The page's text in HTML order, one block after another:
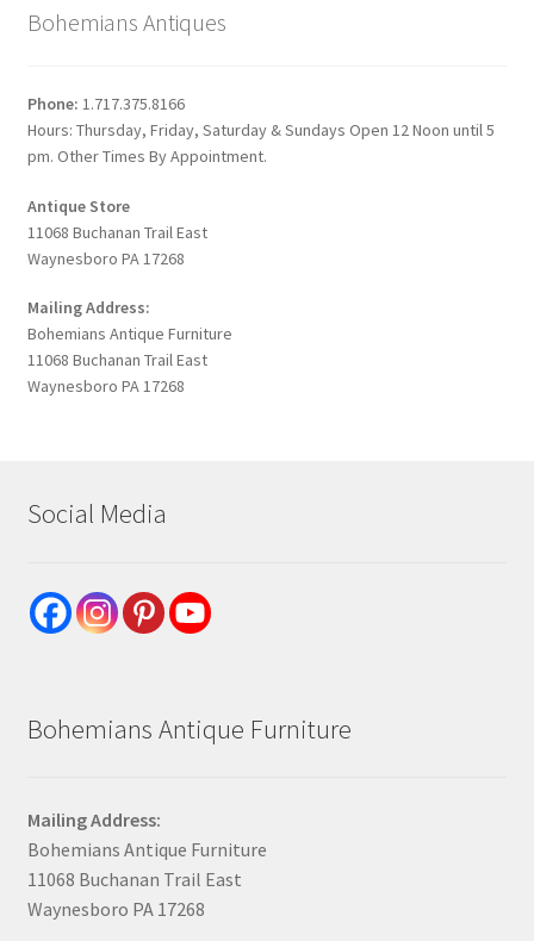
Bohemians Antiques
Phone: 1.717.375.8166
Hours: Thursday, Friday, Saturday & Sundays Open 12 Noon until 5
pm. Other Times By Appointment.
Antique Store
11068 Buchanan Trail East
Waynesboro PA 17268
Mailing Address:
Bohemians Antique Furniture
11068 Buchanan Trail East
Waynesboro PA 17268
Social Media
Bohemians Antique Furniture
Mailing Address:
Bohemians Antique Furniture
11068 Buchanan Trail East
Waynesboro PA 17268